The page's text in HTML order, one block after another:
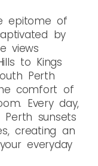
epitome of
by
views
to Kings
Perth
comfort of
Every day,
sunsets
creating an
everyday